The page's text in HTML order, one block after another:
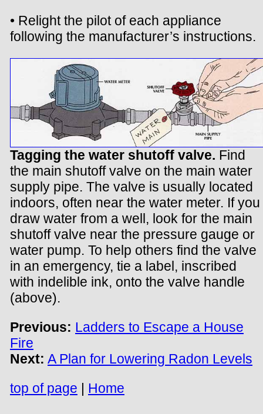
• Relight the pilot of each appliance
following the manufacturer’s instructions.
Tagging the water shutoff valve. Find
the main shutoff valve on the main water
supply pipe. The valve is usually located
indoors, often near the water meter. If you
draw water from a well, look for the main
shutoff valve near the pressure gauge or
water pump. To help others find the valve
in an emergency, tie a label, inscribed
with indelible ink, onto the valve handle
(above).
Previous: Ladders to Escape a House
Fire
Next: A Plan for Lowering Radon Levels
top of page
Home